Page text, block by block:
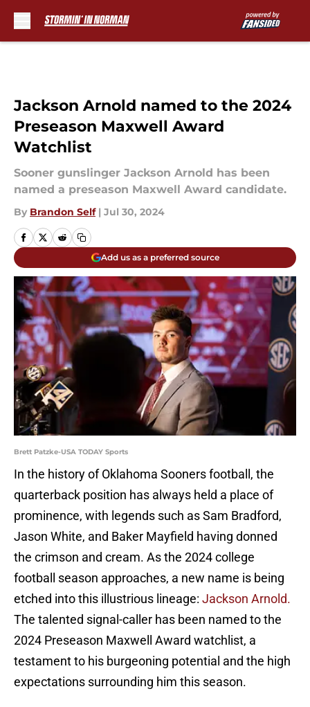
Jackson Arnold named to the 2024
Preseason Maxwell Award
Watchlist
Sooner gunslinger Jackson Arnold has been
named a preseason Maxwell Award candidate.
By Brandon Self | Jul 30, 2024
Add us as a preferred source
Brett Patzke-USA TODAY Sports
In the history of Oklahoma Sooners football, the
quarterback position has always held a place of
prominence, with legends such as Sam Bradford,
Jason White, and Baker Mayfield having donned
the crimson and cream. As the 2024 college
football season approaches, a new name is being
etched into this illustrious lineage: Jackson Arnold.
The talented signal-caller has been named to the
2024 Preseason Maxwell Award watchlist, a
testament to his burgeoning potential and the high
expectations surrounding him this season.